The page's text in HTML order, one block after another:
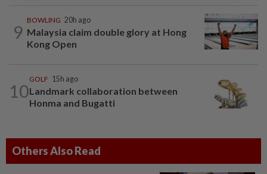
9
BOWLING 20h ago
Malaysia claim double glory at Hong
Kong Open
10
GOLF 15h ago
Landmark collaboration between
Honma and Bugatti
Others Also Read